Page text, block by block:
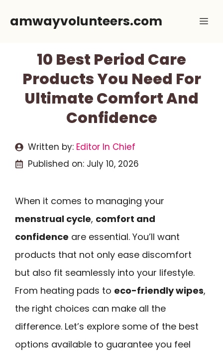
amwayvolunteers.com
10 Best Period Care
Products You Need For
Ultimate Comfort And
Confidence
Written by: Editor In Chief
Published on: July 10, 2026
When it comes to managing your
menstrual cycle, comfort and
confidence are essential. You’ll want
products that not only ease discomfort
but also fit seamlessly into your lifestyle.
From heating pads to eco-friendly wipes,
the right choices can make all the
difference. Let’s explore some of the best
options available to guarantee you feel